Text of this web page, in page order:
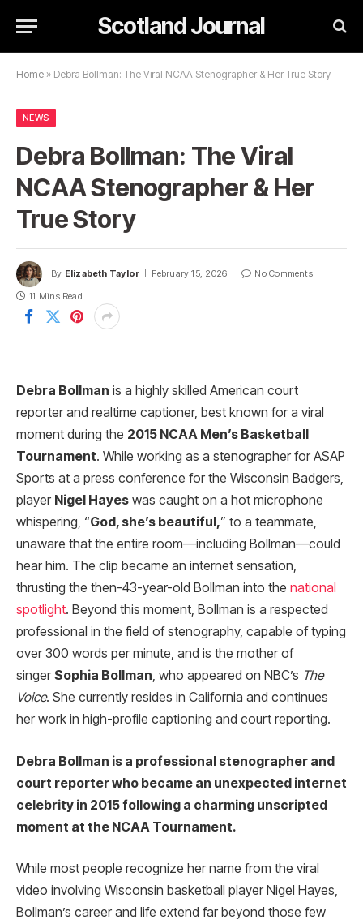
Scotland Journal
Home » Debra Bollman: The Viral NCAA Stenographer & Her True Story
NEWS
Debra Bollman: The Viral
NCAA Stenographer & Her
True Story
By Elizabeth Taylor February 15, 2026
No Comments
11 Mins Read
Debra Bollman is a highly skilled American court
reporter and realtime captioner, best known for a viral
moment during the 2015 NCAA Men’s Basketball
Tournament. While working as a stenographer for ASAP
Sports at a press conference for the Wisconsin Badgers,
player Nigel Hayes was caught on a hot microphone
whispering, “God, she’s beautiful,” to a teammate,
unaware that the entire room—including Bollman—could
hear him. The clip became an internet sensation,
thrusting the then-43-year-old Bollman into the national
spotlight. Beyond this moment, Bollman is a respected
professional in the field of stenography, capable of typing
over 300 words per minute, and is the mother of
singer Sophia Bollman, who appeared on NBC’s The
Voice. She currently resides in California and continues
her work in high-profile captioning and court reporting.
Debra Bollman is a professional stenographer and
court reporter who became an unexpected internet
celebrity in 2015 following a charming unscripted
moment at the NCAA Tournament.
While most people recognize her name from the viral
video involving Wisconsin basketball player Nigel Hayes,
Bollman’s career and life extend far beyond those few